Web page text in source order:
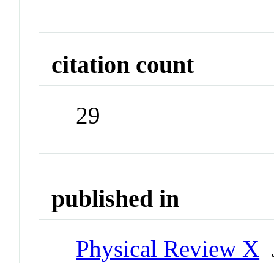
citation count
29
published in
Physical Review X